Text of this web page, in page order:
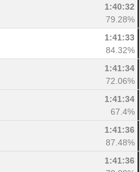
1:40:32
79.28%
1:41:33
84.32%
1:41:34
72.06%
1:41:34
67.4%
1:41:36
87.48%
1:41:36